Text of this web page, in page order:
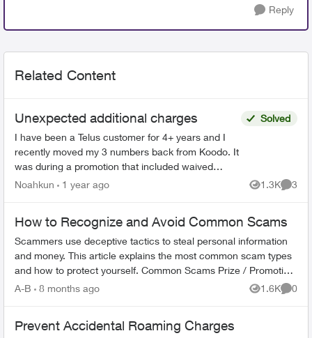
Reply
Related Content
Unexpected additional charges
I have been a Telus customer for 4+ years and I
recently moved my 3 numbers back from Koodo. It
was during a promotion that included waived
connection fees. However, I was charged and got
Solved
Noahkun 1 year ago 1.3K
Views
3
How to Recognize and Avoid Common Scams
Scammers use deceptive tactics to steal personal information
and money. This article explains the most common scam types
and how to protect yourself. Common Scams Prize / Promotion
Scams - F...
A-B 8 months ago 1.6K
Views
0
Prevent Accidental Roaming Charges